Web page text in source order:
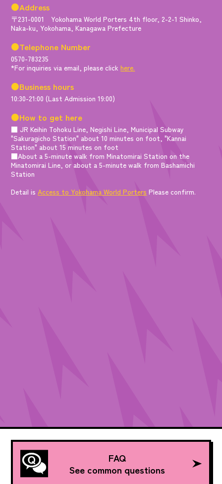
●Address
〒231-0001 Yokohama World Porters 4th floor, 2-2-1 Shinko,
Naka-ku, Yokohama, Kanagawa Prefecture
●Telephone Number
0570-783235
*For inquiries via email, please clickhere.
●Business hours
10:30-21:00 (Last Admission 19:00)
●How to get here
■ JR Keihin Tohoku Line, Negishi Line, Municipal Subway
"Sakuragicho Station" about 10 minutes on foot, "Kannai
Station" about 15 minutes on foot
■About a 5-minute walk from Minatomirai Station on the
Minatomirai Line, or about a 5-minute walk from Bashamichi
Station
Detail isAccess to Yokohama World Porters Please confirm.
FAQ
See common questions